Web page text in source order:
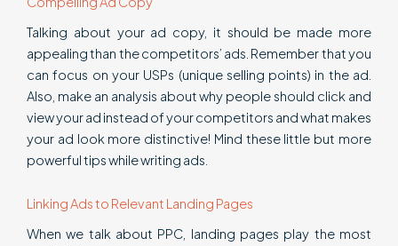
Talking about your ad copy, it should be made more
appealing than the competitors’ ads. Remember that you
can focus on your USPs (unique selling points) in the ad.
Also, make an analysis about why people should click and
view your ad instead of your competitors and what makes
your ad look more distinctive! Mind these little but more
powerful tips while writing ads.
Linking Ads to Relevant Landing Pages
When we talk about PPC, landing pages play the most